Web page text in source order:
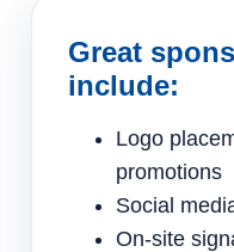
Great
include:
Logo
promotions
Social
On-site